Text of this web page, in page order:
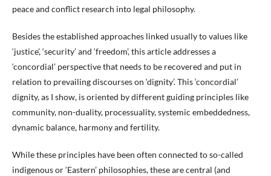
peace and conflict research into legal philosophy.
Besides the established approaches linked usually to values like
‘justice’, ‘security’ and ‘freedom’, this article addresses a
‘concordial’ perspective that needs to be recovered and put in
relation to prevailing discourses on ‘dignity’. This ‘concordial’
dignity, as I show, is oriented by different guiding principles like
community, non-duality, processuality, systemic embeddedness,
dynamic balance, harmony and fertility.
While these principles have been often connected to so-called
indigenous or ‘Eastern’ philosophies, these are central (and